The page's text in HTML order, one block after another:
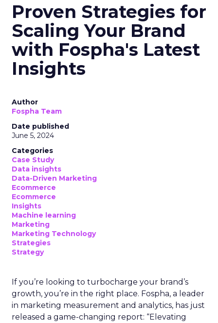
Proven Strategies for
Scaling Your Brand
with Fospha's Latest
Insights
Author
Fospha Team
Date published
June 5, 2024
Categories
Case Study
Data insights
Data-Driven Marketing
Ecommerce
Ecommerce
Insights
Machine learning
Marketing
Marketing Technology
Strategies
Strategy
If you’re looking to turbocharge your brand’s
growth, you’re in the right place. Fospha, a leader
in marketing measurement and analytics, has just
released a game-changing report: “Elevating